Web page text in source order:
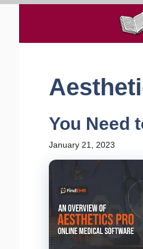
content
You Need
January 21, 2023